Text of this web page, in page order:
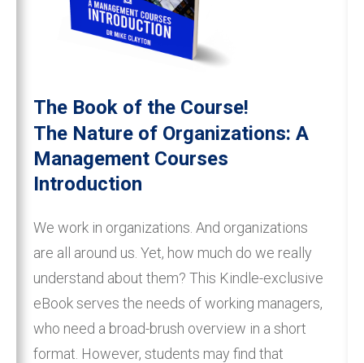
The Book of the Course!
The Nature of Organizations: A
Management Courses
Introduction
We work in organizations. And organizations
are all around us. Yet, how much do we really
understand about them? This Kindle-exclusive
eBook serves the needs of working managers,
who need a broad-brush overview in a short
format. However, students may find that